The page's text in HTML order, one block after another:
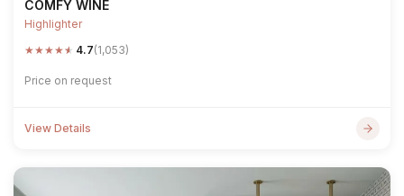
COMFY WINE
Highlighter
★★★★★ 4.7(1,053)
Price on request
View Details